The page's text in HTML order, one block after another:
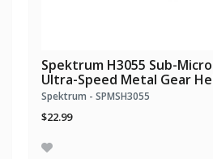
Spektrum H3055 Sub-
Ultra-Speed Metal Gear
Spektrum - SPMSH3055
$22.99